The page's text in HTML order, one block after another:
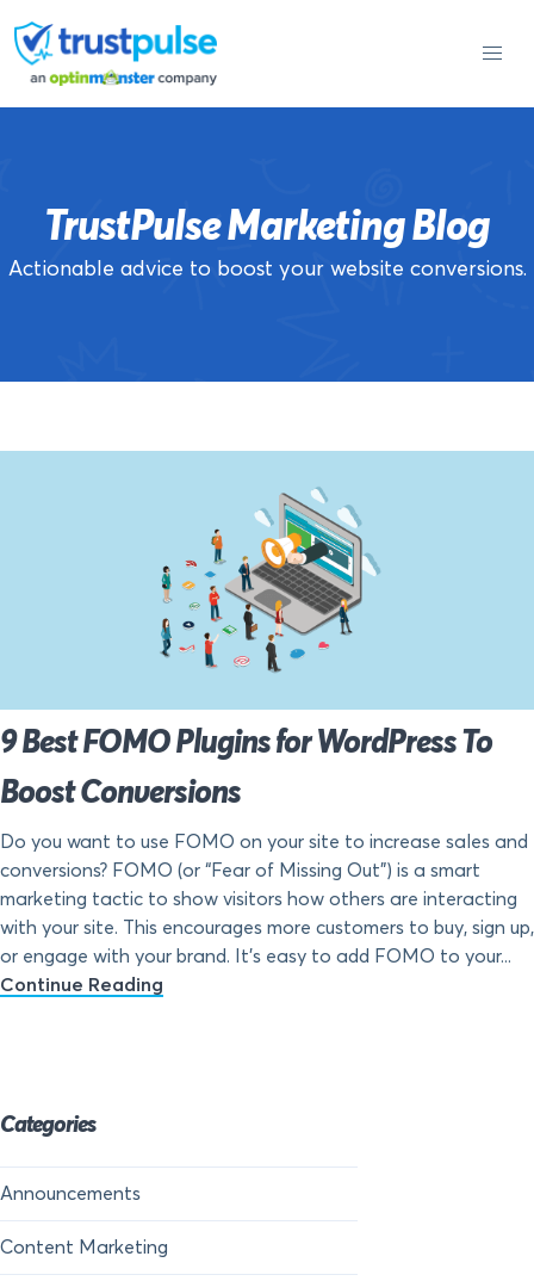
to
content
TrustPulse Marketing Blog
Actionable advice to boost your website conversions.
9 Best FOMO Plugins for WordPress To
Boost Conversions
Do you want to use FOMO on your site to increase sales and
conversions? FOMO (or “Fear of Missing Out”) is a smart
marketing tactic to show visitors how others are interacting
with your site. This encourages more customers to buy, sign up,
or engage with your brand. It’s easy to add FOMO to your...
Continue Reading
Categories
Announcements
Content Marketing